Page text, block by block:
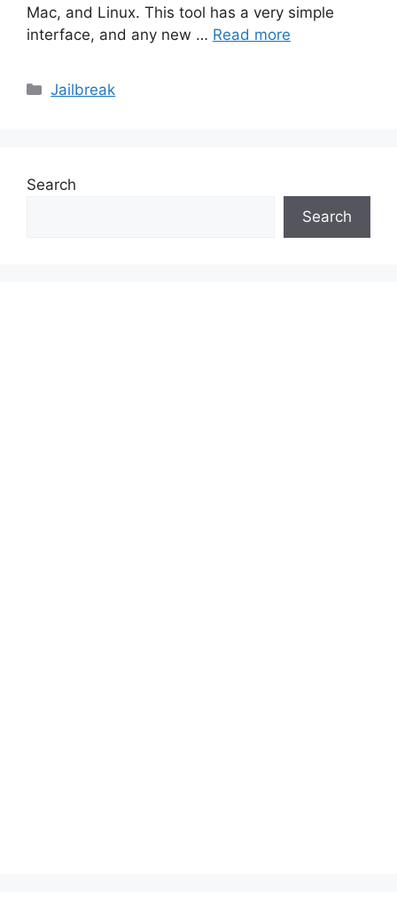
Mac, and Linux. This tool has a very simple
interface, and any new … Read more
Categories
Jailbreak
Search
Search